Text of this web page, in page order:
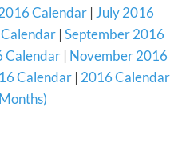
Calendar| July 2016
|September 2016
Calendar | November 2016
Calendar| 2016 Calendar